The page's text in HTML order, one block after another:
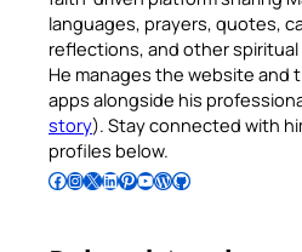
languages, prayers, quotes,
reflections, and other spiritual
He manages the website and
apps alongside his
story). Stay connected with
profiles below.
Follow Pradeep on Facebook Follow Pradeep on InstagramFollow Pradeep on X Follow Pradeep on LinkedIn Follow Pradeep on Pinterest Subscribe to Pradeep’s Youtube Channel Follow Pradeep on WordPress Follow Pradeep on GitHub